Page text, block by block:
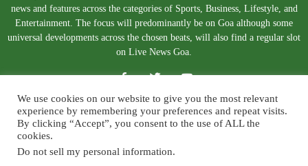
news and features across the categories of Sports, Business, Lifestyle, and
Entertainment. The focus will predominantly be on Goa although some
universal developments across the chosen beats, will also find a regular slot
on Live News Goa.
About Us Blog Disclaimer Terms and Conditions
We use cookies on our website to give you the most relevant
experience by remembering your preferences and repeat visits.
By clicking “Accept”, you consent to the use of ALL the
cookies.
Do not sell my personal information.